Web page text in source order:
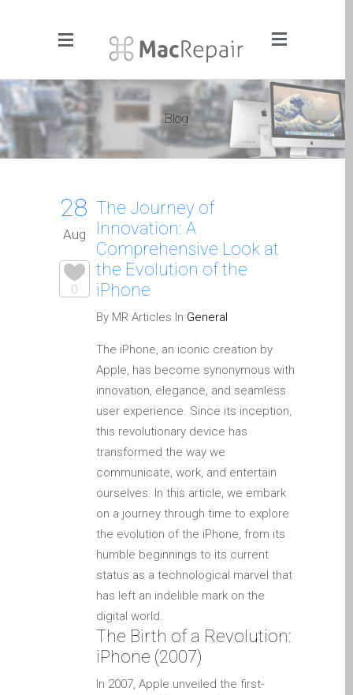
Menu
Click to Get It Fixed Now
Pages
About Us
Upgrades
Apple iPad Tablet Repair
Apple iPhone Repair
Dundee- Screen, Battery,
Apple iPhone SE Repair
Apple iPod Repair Dundee
Apple Mac macOS & OS X
Repairs
Apple Mac Mini Repairs
and Upgrades in Dundee
Apple Mac Pro Repair
Dundee – Mac Pro Server
– Upgrades
Apple Mac, iPhone, iPad &
other repairs and
upgrades in Dundee-
Fife
Apple MacBook Chargers
Dundee – Power Supplies
Blog
28
Aug
0
The Journey of
Innovation: A
Comprehensive Look at
the Evolution of the
iPhone
By MR Articles In General
The iPhone, an iconic creation by
Apple, has become synonymous with
innovation, elegance, and seamless
user experience. Since its inception,
this revolutionary device has
transformed the way we
communicate, work, and entertain
ourselves. In this article, we embark
on a journey through time to explore
the evolution of the iPhone, from its
humble beginnings to its current
status as a technological marvel that
has left an indelible mark on the
digital world.
The Birth of a Revolution:
iPhone (2007)
In 2007, Apple unveiled the first-